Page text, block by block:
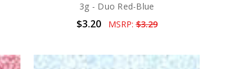
3g - Duo Red-Blue
$3.20 MSRP:$3.29